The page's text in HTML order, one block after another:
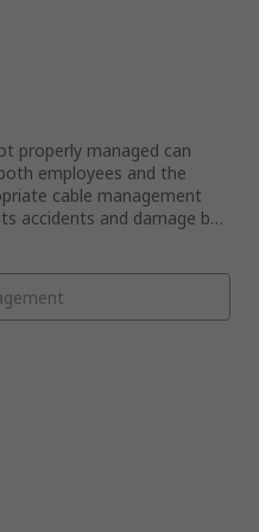
properly managed can
employees and the
cable management
accidents and damage but
organised, tidy and out of
and protect your cables
including improving
well as reducing
accessories suitable for a
and domestic
products is
designed to protect,